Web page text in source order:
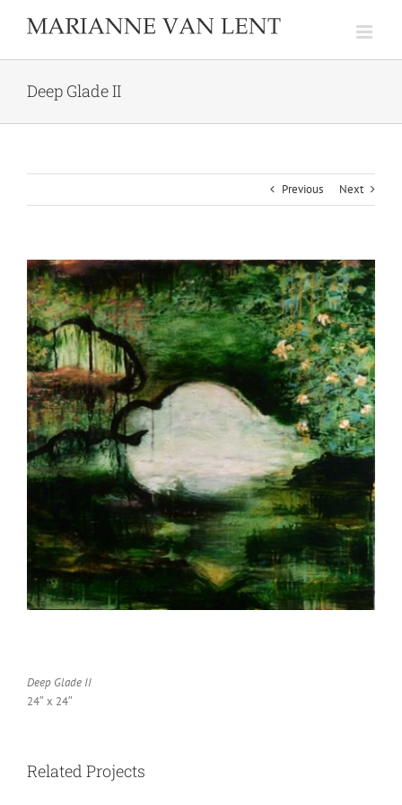
Deep Glade II
Previous Next
Deep Glade II
24″ x 24″
Related Projects